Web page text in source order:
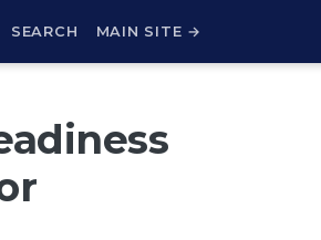
SEARCH MAIN SITE →